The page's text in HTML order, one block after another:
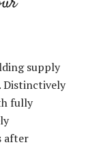
supply
Distinctively
fully
after